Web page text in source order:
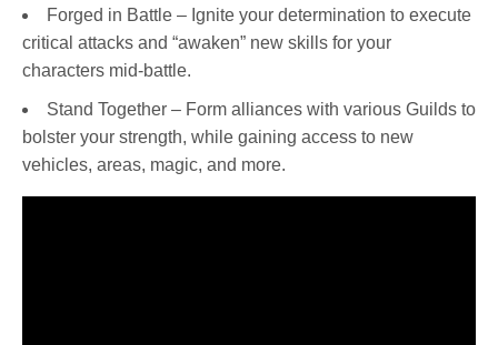
Forged in Battle – Ignite your determination to execute
critical attacks and “awaken” new skills for your
characters mid-battle.
Stand Together – Form alliances with various Guilds to
bolster your strength, while gaining access to new
vehicles, areas, magic, and more.